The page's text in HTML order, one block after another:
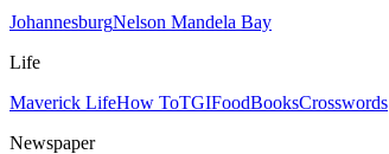
JohannesburgNelson Mandela Bay
Life
Maverick LifeHow ToTGIFoodBooksCrosswords
Newspaper